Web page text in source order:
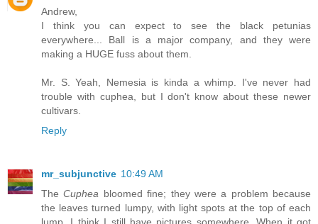
Andrew,
I think you can expect to see the black petunias
everywhere... Ball is a major company, and they were
making a HUGE fuss about them.
Mr. S. Yeah, Nemesia is kinda a whimp. I've never had
trouble with cuphea, but I don't know about these newer
cultivars.
Reply
mr_subjunctive 10:49 AM
TheCuphea bloomed fine; they were a problem because
the leaves turned lumpy, with light spots at the top of each